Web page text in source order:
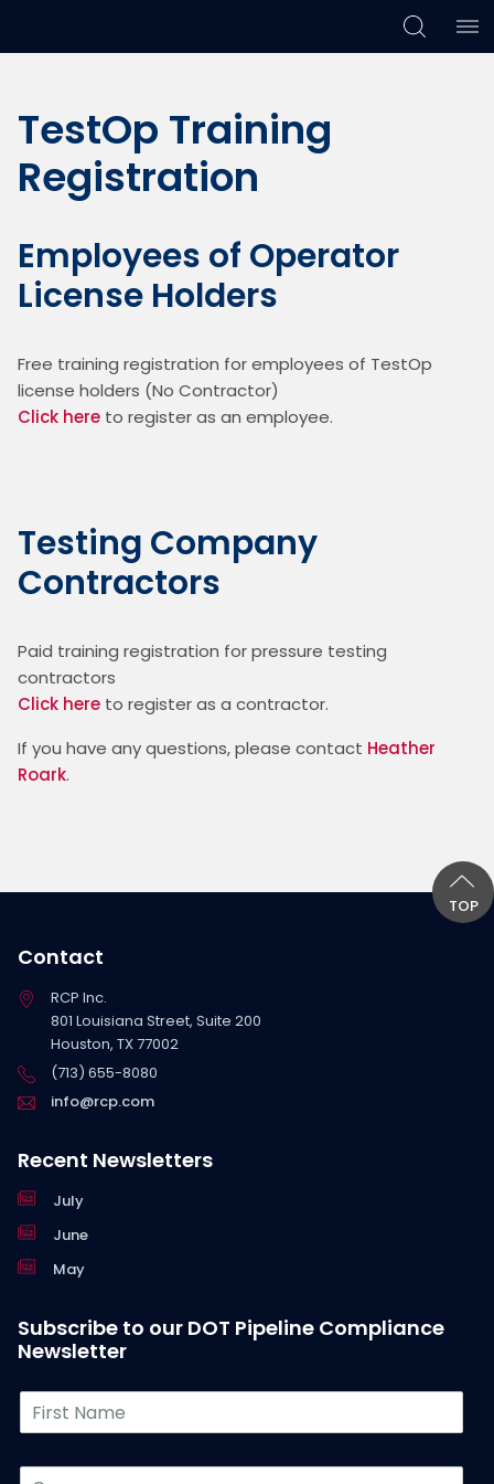
primary
navigation
main
content
footer
TestOp Training
Registration
Employees of Operator
License Holders
Free training registration for employees of TestOp
license holders (No Contractor)
Click here to register as an employee.
Testing Company
Contractors
Paid training registration for pressure testing
contractors
Click here to register as a contractor.
If you have any questions, please contact Heather
Roark.
TOP
Contact
RCP Inc.
801 Louisiana Street, Suite 200
Houston, TX 77002
(713) 655-8080
info@rcp.com
Recent Newsletters
July
June
May
Subscribe to our DOT Pipeline Compliance
Newsletter
F
s
C